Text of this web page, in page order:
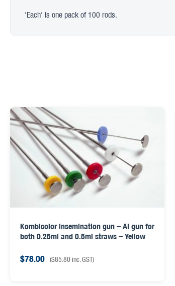
'Each' is one pack of 100 rods.
Kombicolor insemination gun – AI gun for
both 0.25ml and 0.5ml straws – Yellow
$78.00 ($85.80inc. GST)